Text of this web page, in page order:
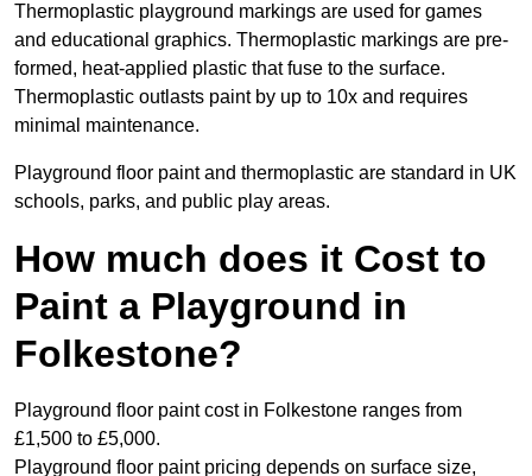
Thermoplastic playground markings are used for games
and educational graphics. Thermoplastic markings are pre-
formed, heat-applied plastic that fuse to the surface.
Thermoplastic outlasts paint by up to 10x and requires
minimal maintenance.
Playground floor paint and thermoplastic are standard in UK
schools, parks, and public play areas.
How much does it Cost to
Paint a Playground in
Folkestone?
Playground floor paint cost in Folkestone ranges from
£1,500 to £5,000.
Playground floor paint pricing depends on surface size,